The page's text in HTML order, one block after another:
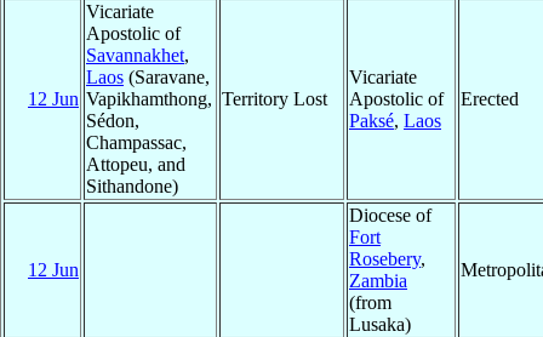
12 Jun
Vicariate
Apostolic of
Savannakhet,
Laos (Saravane,
Vapikhamthong,
Sédon,
Champassac,
Attopeu, and
Sithandone)
Territory Lost
Vicariate
Apostolic of
Paksé, Laos
Erected
12 Jun
Diocese of
Fort
Rosebery,
Zambia
(from
Lusaka)